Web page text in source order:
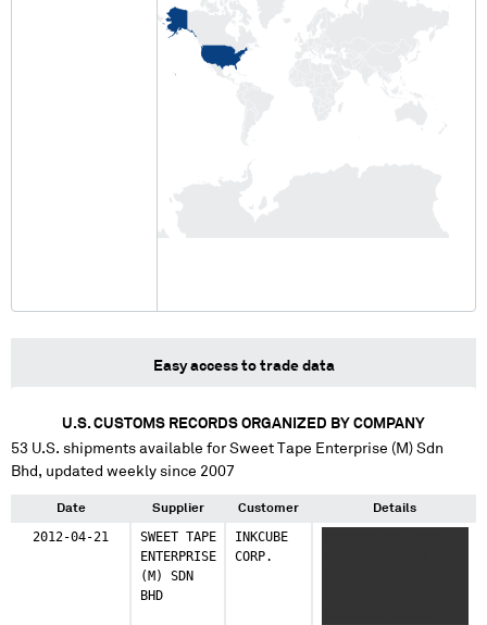
Easy access to trade data
U.S. CUSTOMS RECORDS ORGANIZED BY COMPANY
53 U.S. shipments available forSweet Tape Enterprise (M) Sdn
Bhd , updated weekly since 2007
Date Supplier Customer Details
2012-04-21
SWEET TAPE
ENTERPRISE
(M) SDN
BHD
INKCUBE
CORP.